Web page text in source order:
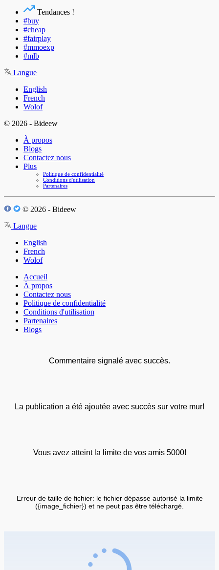
Tendances !
#buy
#cheap
#fairplay
#mmoexp
#mlb
Langue
English
French
Wolof
© 2026 - Bideew
À propos
Blogs
Contactez nous
Plus
Politique de confidentialité
Conditions d'utilisation
Partenaires
© 2026 - Bideew
Langue
English
French
Wolof
Accueil
À propos
Contactez nous
Politique de confidentialité
Conditions d'utilisation
Partenaires
Blogs
Commentaire signalé avec succès.
La publication a été ajoutée avec succès sur votre mur!
Vous avez atteint la limite de vos amis 5000!
Erreur de taille de fichier: le fichier dépasse autorisé la limite
({image_fichier}) et ne peut pas être téléchargé.